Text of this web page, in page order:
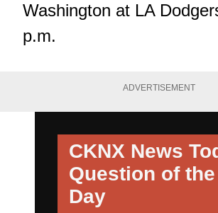
Washington at LA
p.m.
ADVERTISEMENT
CKNX News
Question of the
Day